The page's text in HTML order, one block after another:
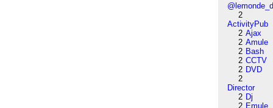
2
ActivityPub
2 Ajax
2 Amule
2 Bash
2 CCTV
2 DVD
2
Director
2 Dj
2 Emule